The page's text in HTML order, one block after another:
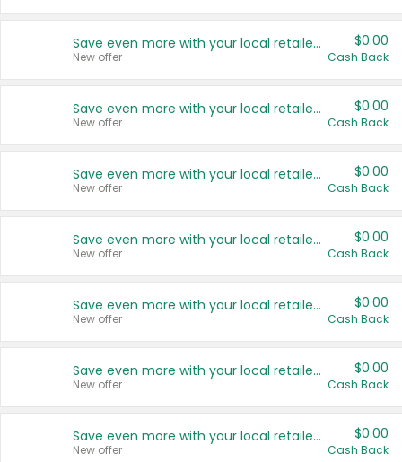
Save even more with your local retailers
New offer
$0.00
Cash Back
Save even more with your local retailers
New offer
$0.00
Cash Back
Save even more with your local retailers
New offer
$0.00
Cash Back
Save even more with your local retailers
New offer
$0.00
Cash Back
Save even more with your local retailers
New offer
$0.00
Cash Back
Save even more with your local retailers
New offer
$0.00
Cash Back
Save even more with your local retailers
New offer
$0.00
Cash Back